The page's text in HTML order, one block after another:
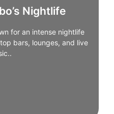
Nightlife
for an intense nightlife
bars, lounges, and live
bars, lounges, and live
are ideal for unwinding
especially along the